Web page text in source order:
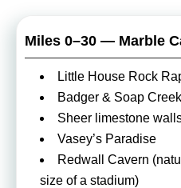
Miles 0–30 — Marble
Little House Rock
Badger & Soap Creek
Sheer limestone
Vasey’s Paradise
Redwall Cavern
size of a stadium)